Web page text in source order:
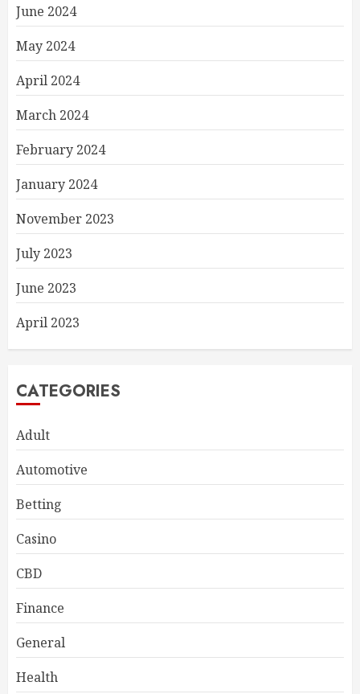
June 2024
May 2024
April 2024
March 2024
February 2024
January 2024
November 2023
July 2023
June 2023
April 2023
CATEGORIES
Adult
Automotive
Betting
Casino
CBD
Finance
General
Health